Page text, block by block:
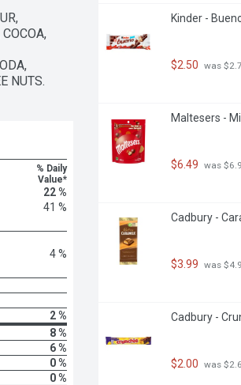
NUTS.
% Daily
Value*
22 %
41 %
4 %
2 %
8 %
6 %
0 %
0 %
Kinder -
$2.50 was
Maltesers -
$6.49 was
Cadbury -
$3.99 was
Cadbury -
$2.00 was